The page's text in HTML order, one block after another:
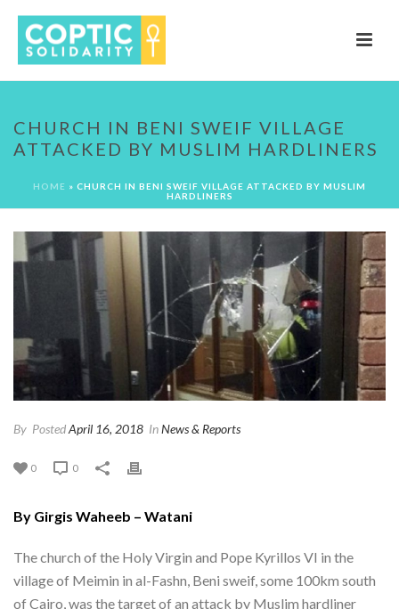
CHURCH IN BENI SWEIF VILLAGE
ATTACKED BY MUSLIM HARDLINERS
HOME » CHURCH IN BENI SWEIF VILLAGE ATTACKED BY MUSLIM
HARDLINERS
By PostedApril 16, 2018 InNews & Reports
0 0
By Girgis Waheeb – Watani
The church of the Holy Virgin and Pope Kyrillos VI in the
village of Meimin in al-Fashn, Beni sweif, some 100km south
of Cairo, was the target of an attack by Muslim hardliner